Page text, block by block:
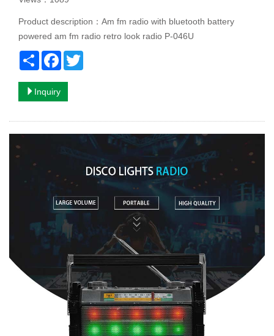
Product description：Am fm radio with bluetooth battery
powered am fm radio retro look radio P-046U
Share Facebook
Inquiry